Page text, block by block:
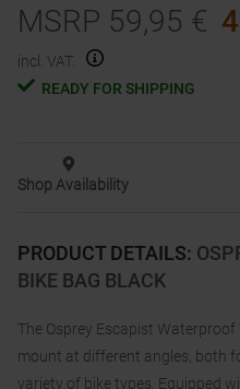
PRODUCT DETAILS:
BIKE BAG BLACK
The Osprey Escapist
mount at different angles, both
variety of bike types. Equipped
MSRP 59,95 €
incl. VAT.
READY FOR SHIPPING
Shop Availability